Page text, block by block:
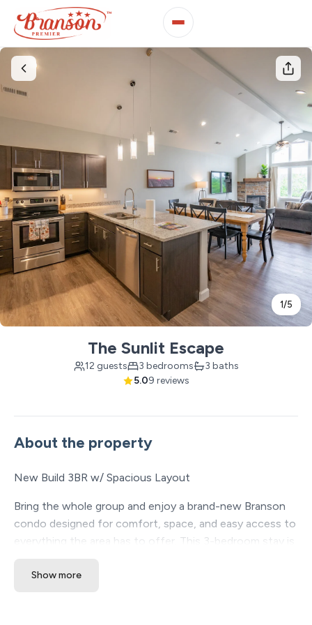
1/5
The Sunlit Escape
12 guests 3 bedrooms
3 baths
5.09 reviews
About the property
New Build 3BR w/ Spacious Layout
Bring the whole group and enjoy a brand-new Branson
condo designed for comfort, space, and easy access to
everything the area has to offer. This 3-bedroom stay is
spread out, modern finishes, kid-friendly sleeping
Show more